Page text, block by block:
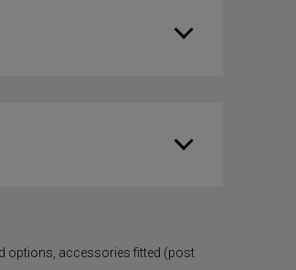
options, accessories fitted (post